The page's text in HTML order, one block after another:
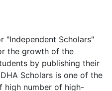
"Independent Scholars"
the growth of the
by publishing their
Scholars is one of the
high number of high-